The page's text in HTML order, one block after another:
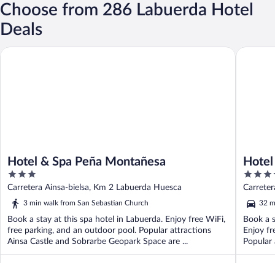
Choose from 286 Labuerda Hotel
Deals
Hotel & Spa Peña Montañesa
3
out
of
Carretera Ainsa-bielsa, Km 2 Labuerda Huesca
3 min walk from San Sebastian Church
Book a stay at this spa hotel in Labuerda. Enjoy free WiFi,
free parking, and an outdoor pool. Popular attractions
Ainsa Castle and Sobrarbe Geopark Space are ...
Hotel & Spa Peña Montañesa
4
out
of
5
32
Book a
Enjoy
Popular
Hotel